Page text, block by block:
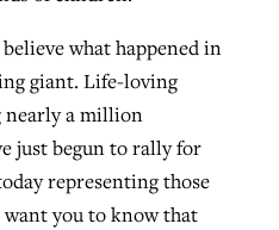
what happened in
giant. Life-loving
nearly a million
just begun to rally for
representing those
want you to know that